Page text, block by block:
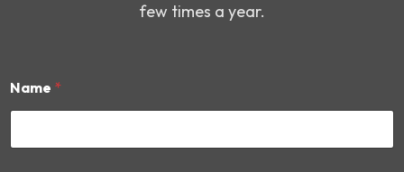
few times a year.
Name *